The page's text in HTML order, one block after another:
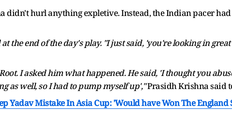
didn't hurl anything expletive. Instead, the Indian pacer
the end of the day's play. "I just said, 'you're looking in
I asked him what happened. He said, 'I thought you
as well, so I had to pump myself up',"Prasidh Krishna said
Yadav Mistake In Asia Cup: 'Would have Won The England